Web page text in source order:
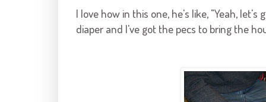
I love how in this one, he's like, "Yeah,
diaper and I've got the pecs to bring the